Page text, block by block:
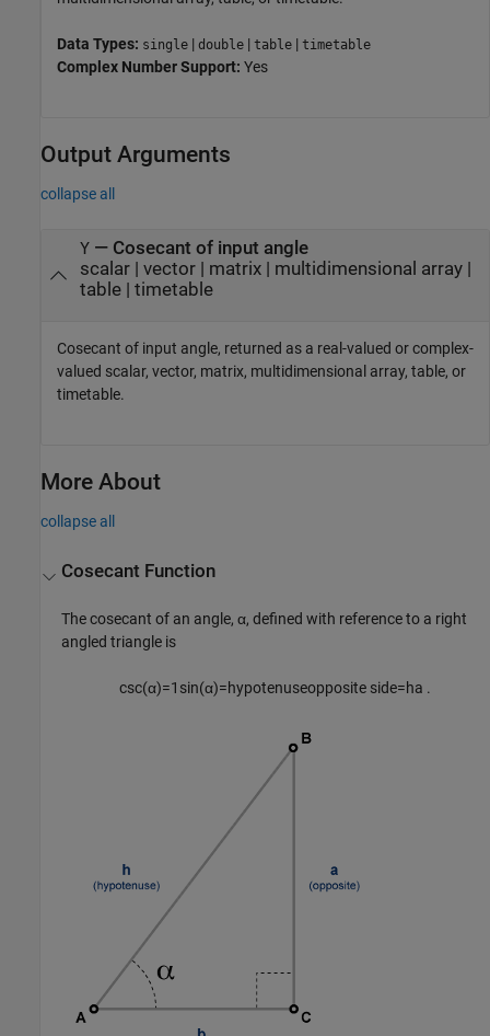
Data Types: single | double | table | timetable
Complex Number Support: Yes
Output Arguments
collapse all
Y— Cosecant of input angle
scalar | vector | matrix | multidimensional array |
table | timetable
Cosecant of input angle, returned as a real-valued or complex-
valued scalar, vector, matrix, multidimensional array, table, or
timetable.
More About
collapse all
Cosecant Function
The cosecant of an angle, α, defined with reference to a right
angled triangle is
csc(α)=1 sin(α)=hypotenuseopposite side=ha .